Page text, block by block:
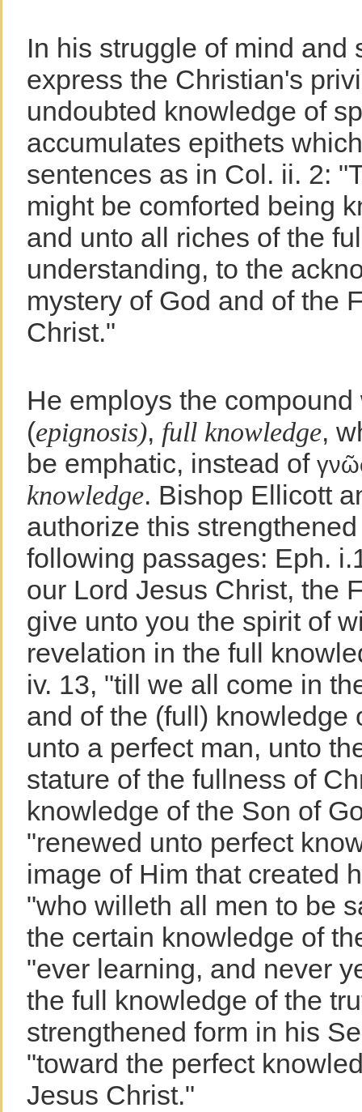
In his struggle of mind and
express the Christian's
undoubted knowledge of
accumulates epithets
sentences as in Col. ii. 2:
might be comforted being
and unto all riches of the
understanding, to the
mystery of God and of the
Christ."
He employs the
(epignosis), full knowledge,
be emphatic, instead of
knowledge. Bishop Ellicott
authorize this
following passages: Eph.
our Lord Jesus Christ, the
give unto you the spirit of
revelation in the full
iv. 13, "till we all come in
and of the (full) knowledge
unto a perfect man, unto
stature of the fullness of
knowledge of the Son of
"renewed unto perfect
image of Him that created
"who willeth all men to be
the certain knowledge of
"ever learning, and never
the full knowledge of the
strengthened form in his
"toward the perfect
Jesus Christ."